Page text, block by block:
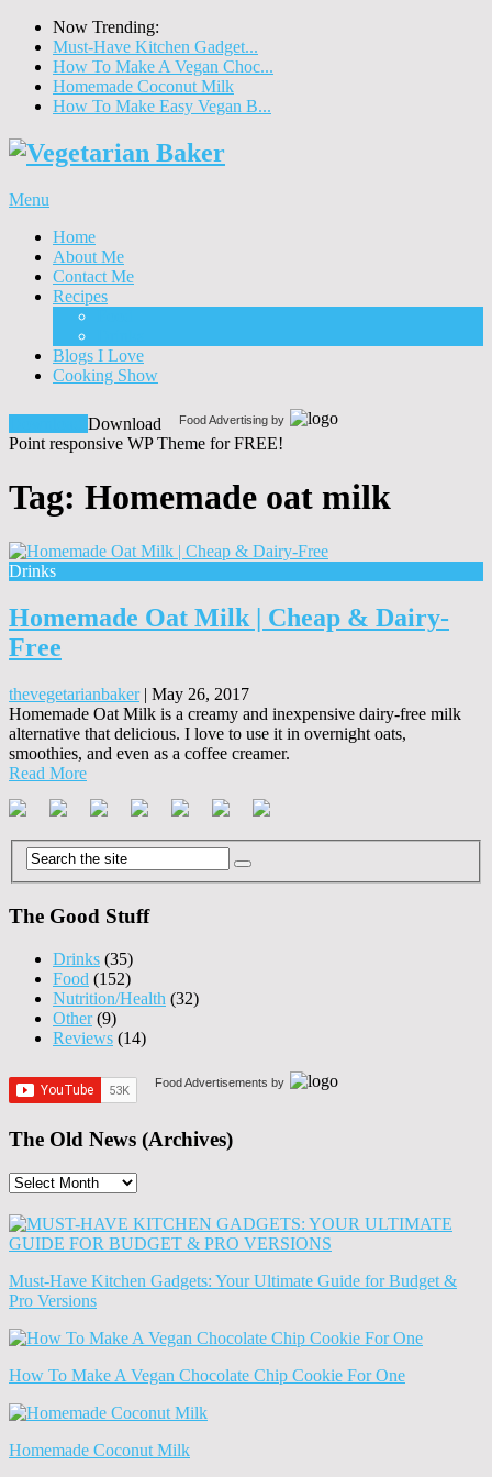
Now Trending:
Must-Have Kitchen Gadget...
How To Make A Vegan Choc...
Homemade Coconut Milk
How To Make Easy Vegan B...
Menu
Home
About Me
Contact Me
Recipes
Blogs I Love
Cooking Show
Food Advertising by
Download
Point responsive WP Theme for FREE!
Tag: Homemade oat milk
Drinks
Homemade Oat Milk | Cheap & Dairy-
Free
thevegetarianbaker| May 26, 2017
Homemade Oat Milk is a creamy and inexpensive dairy-free milk
alternative that delicious. I love to use it in overnight oats,
smoothies, and even as a coffee creamer.
Read More
The Good Stuff
Drinks (35)
Food (152)
Nutrition/Health (32)
Other(9)
Reviews (14)
Food Advertisements by
The Old News (Archives)
The
News
(Archives)
Must-Have Kitchen Gadgets: Your Ultimate Guide for Budget &
Pro Versions
How To Make A Vegan Chocolate Chip Cookie For One
Homemade Coconut Milk